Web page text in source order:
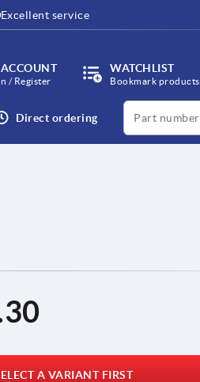
Excellent service
/ Register
WATCHLIST
Bookmark products
Direct ordering
productCode
A VARIANT FIRST